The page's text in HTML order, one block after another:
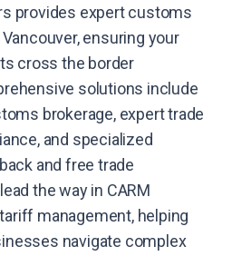
provides expert customs
ensuring your
cross the border
solutions include
brokerage, expert trade
and specialized
and free trade
the way in CARM
management, helping
navigate complex